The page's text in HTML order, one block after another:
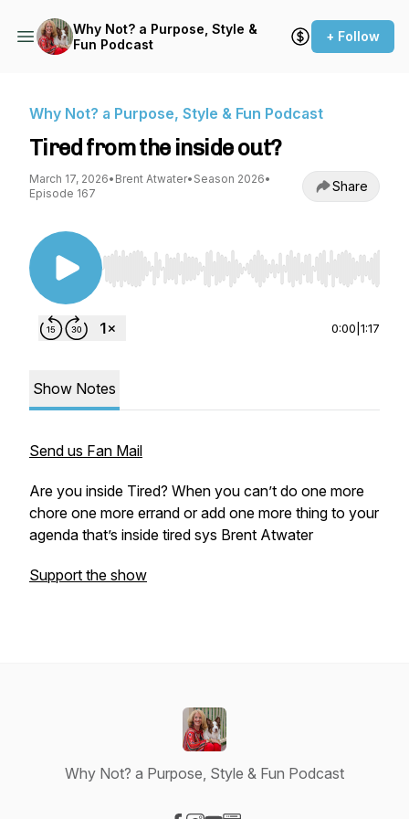
Why Not? a Purpose, Style &
Fun Podcast
+ Follow
Why Not? a Purpose, Style & Fun Podcast
Tired from the inside out?
March 17, 2026• Brent Atwater• Season 2026•
Episode 167
Share
Use Left/Right to seek, Home/End to jump to
0:00 1:17
Show Notes
Send us Fan Mail
Are you inside Tired? When you can’t do one more
chore one more errand or add one more thing to your
agenda that’s inside tired sys Brent Atwater
Support the show
Why Not? a Purpose, Style & Fun Podcast